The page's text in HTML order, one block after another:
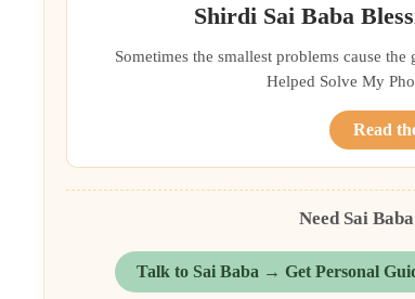
Shirdi Sai Baba
Sometimes the smallest problems cause
Helped Solve My
Read
Need Sai
Talk to Sai Baba → Get Personal